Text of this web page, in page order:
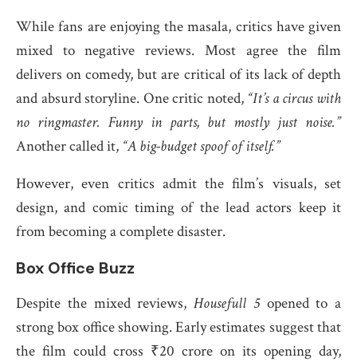
While fans are enjoying the masala, critics have given
mixed to negative reviews. Most agree the film
delivers on comedy, but are critical of its lack of depth
and absurd storyline. One critic noted, “It’s a circus with
no ringmaster. Funny in parts, but mostly just noise.”
Another called it, “A big-budget spoof of itself.”
However, even critics admit the film’s visuals, set
design, and comic timing of the lead actors keep it
from becoming a complete disaster.
Box Office Buzz
Despite the mixed reviews, Housefull 5opened to a
strong box office showing. Early estimates suggest that
the film could cross ₹20 crore on its opening day,